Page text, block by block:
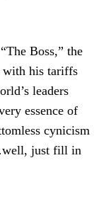
Boss,” the
with his tariffs
leaders
essence of
cynicism
just fill in